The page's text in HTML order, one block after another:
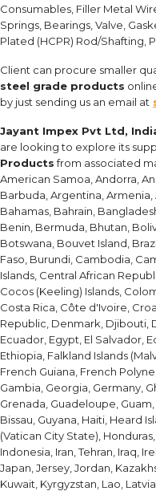
Consumables, Filler Metal
Springs, Bearings, Valve,
Plated (HCPR) Rod/Shafting,
Client can procure smaller
steel grade products
by just sending us an email at
Jayant Impex Pvt Ltd,
are looking to explore its
Productsfrom associated
American Samoa, Andorra,
Barbuda, Argentina, Armenia,
Bahamas, Bahrain,
Benin, Bermuda, Bhutan,
Botswana, Bouvet Island,
Faso, Burundi, Cambodia,
Islands, Central African
Cocos (Keeling) Islands,
Costa Rica, Côte d'Ivoire,
Republic, Denmark, Djibouti,
Ecuador, Egypt, El Salvador,
Ethiopia, Falkland Islands
French Guiana, French
Gambia, Georgia, Germany,
Grenada, Guadeloupe,
Bissau, Guyana, Haiti, Heard
(Vatican City State),
Indonesia, Iran, Tehran, Iraq,
Japan, Jersey, Jordan,
Kuwait, Kyrgyzstan, Lao,